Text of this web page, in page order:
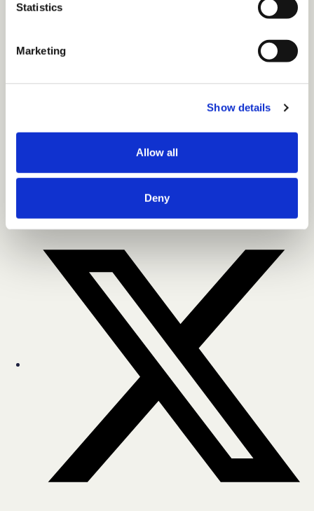
Statistics
Marketing
Show details
Allow all
Deny
NewsletterLinkedInInstagramTwitter-X
Terms of Use Copyright Statement